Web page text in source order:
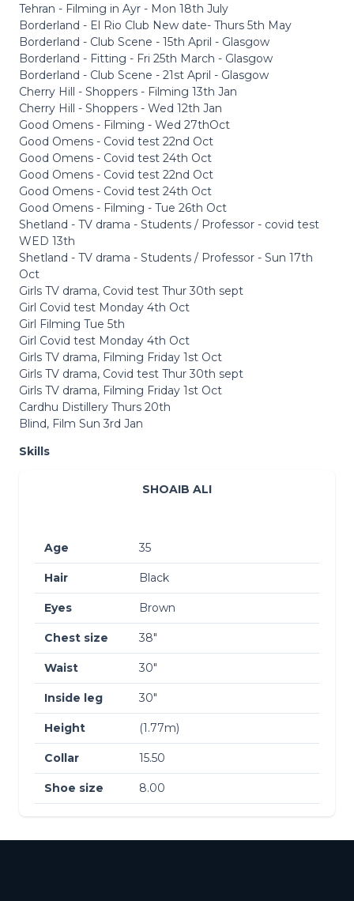
Tehran - Filming in Ayr - Mon 18th July
Borderland - El Rio Club New date- Thurs 5th May
Borderland - Club Scene - 15th April - Glasgow
Borderland - Fitting - Fri 25th March - Glasgow
Borderland - Club Scene - 21st April - Glasgow
Cherry Hill - Shoppers - Filming 13th Jan
Cherry Hill - Shoppers - Wed 12th Jan
Good Omens - Filming - Wed 27thOct
Good Omens - Covid test 22nd Oct
Good Omens - Covid test 24th Oct
Good Omens - Covid test 22nd Oct
Good Omens - Covid test 24th Oct
Good Omens - Filming - Tue 26th Oct
Shetland - TV drama - Students / Professor - covid test
WED 13th
Shetland - TV drama - Students / Professor - Sun 17th
Oct
Girls TV drama, Covid test Thur 30th sept
Girl Covid test Monday 4th Oct
Girl Filming Tue 5th
Girl Covid test Monday 4th Oct
Girls TV drama, Filming Friday 1st Oct
Girls TV drama, Covid test Thur 30th sept
Girls TV drama, Filming Friday 1st Oct
Cardhu Distillery Thurs 20th
Blind, Film Sun 3rd Jan
Skills
SHOAIB ALI
Age 35
Hair Black
Eyes Brown
Chest size 38″
Waist 30″
Inside leg 30″
Height (1.77m)
Collar 15.50
Shoe size 8.00